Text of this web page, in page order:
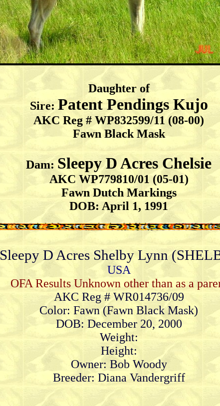
Daughter of
Sire: Patent Pendings Kujo
AKC Reg # WP832599/11 (08-00)
Fawn Black Mask
Dam: Sleepy D Acres Chelsie
AKC WP779810/01 (05-01)
Fawn Dutch Markings
DOB: April 1, 1991
Sleepy D Acres Shelby Lynn
USA
OFA Results Unknown other than as a
AKC Reg # WR014736/09
Color: Fawn (Fawn Black Mask)
DOB: December 20, 2000
Weight:
Height:
Owner: Bob Woody
Breeder: Diana Vandergriff